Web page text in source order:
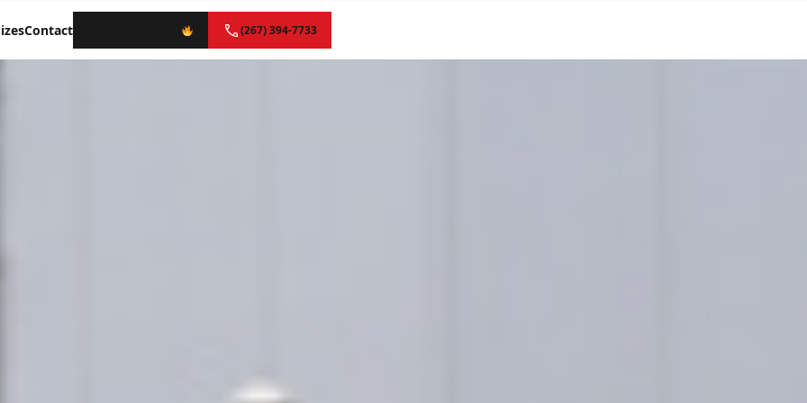
Contact (267) 394-7733